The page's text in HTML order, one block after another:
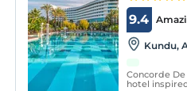
9.4
Kundu,
Concorde
hotel